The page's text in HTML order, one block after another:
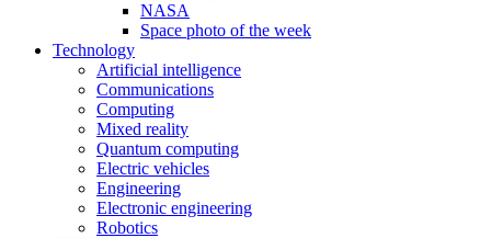
NASA
Space photo of the week
Technology
Artificial intelligence
Communications
Computing
Mixed reality
Quantum computing
Electric vehicles
Engineering
Electronic engineering
Robotics